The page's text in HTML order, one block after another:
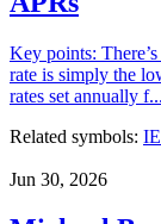
Key points:
rate is simply the
rates set annually f...
Related symbols:
Jun 30, 2026